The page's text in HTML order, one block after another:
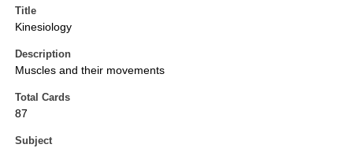
Title
Kinesiology
Description
Muscles and their movements
Total Cards
87
Subject